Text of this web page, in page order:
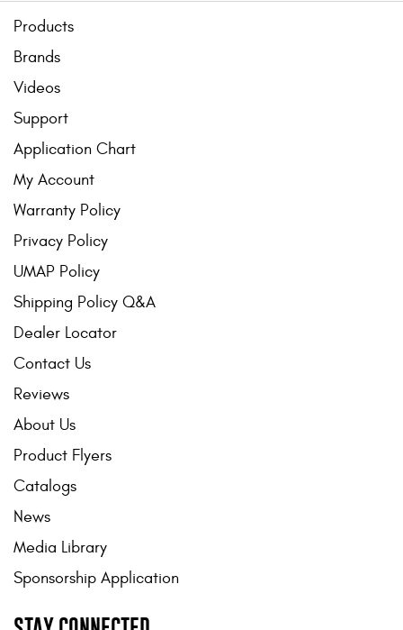
Products
Brands
Videos
Support
Application Chart
My Account
Warranty Policy
Privacy Policy
UMAP Policy
Shipping Policy Q&A
Dealer Locator
Contact Us
Reviews
About Us
Product Flyers
Catalogs
News
Media Library
Sponsorship Application